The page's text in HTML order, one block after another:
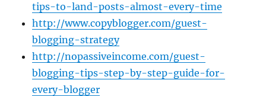
tips-to-land-posts-almost-every-time
http://www.copyblogger.com/guest-
blogging-strategy
http://nopassiveincome.com/guest-
blogging-tips-step-by-step-guide-for-
every-blogger